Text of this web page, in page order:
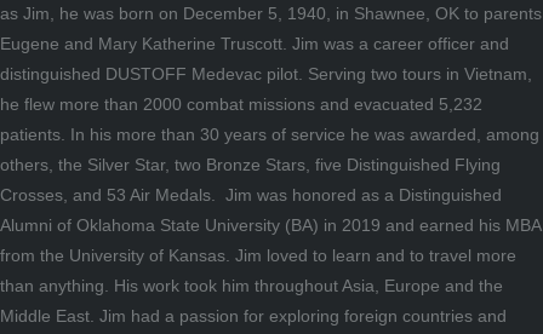
as Jim, he was born on December 5, 1940, in Shawnee, OK to parents
Eugene and Mary Katherine Truscott. Jim was a career officer and
distinguished DUSTOFF Medevac pilot. Serving two tours in Vietnam,
he flew more than 2000 combat missions and evacuated 5,232
patients. In his more than 30 years of service he was awarded, among
others, the Silver Star, two Bronze Stars, five Distinguished Flying
Crosses, and 53 Air Medals. Jim was honored as a Distinguished
Alumni of Oklahoma State University (BA) in 2019 and earned his MBA
from the University of Kansas. Jim loved to learn and to travel more
than anything. His work took him throughout Asia, Europe and the
Middle East. Jim had a passion for exploring foreign countries and